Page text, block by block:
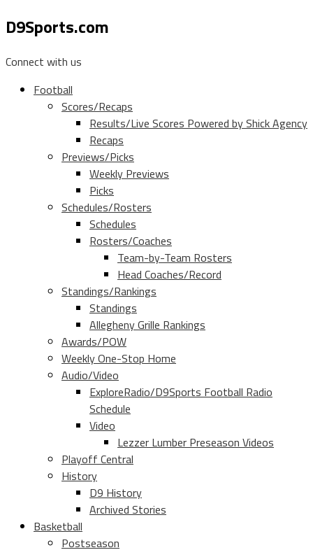
D9Sports.com
Connect with us
Football
Scores/Recaps
Results/Live Scores Powered by Shick Agency
Recaps
Previews/Picks
Weekly Previews
Picks
Schedules/Rosters
Schedules
Rosters/Coaches
Team-by-Team Rosters
Head Coaches/Record
Standings/Rankings
Standings
Allegheny Grille Rankings
Awards/POW
Weekly One-Stop Home
Audio/Video
ExploreRadio/D9Sports Football Radio
Schedule
Video
Lezzer Lumber Preseason Videos
Playoff Central
History
D9 History
Archived Stories
Basketball
Postseason